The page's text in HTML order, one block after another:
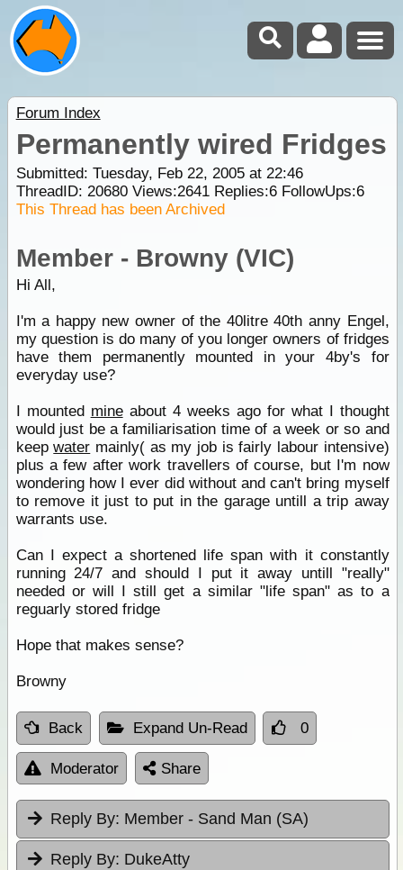
Forum Index
Permanently wired Fridges
Submitted: Tuesday, Feb 22, 2005 at 22:46
ThreadID: 20680Views:2641Replies:6FollowUps:6
This Thread has been Archived
Member - Browny (VIC)
Hi All,
I'm a happy new owner of the 40litre 40th anny Engel,
my question is do many of you longer owners of fridges
have them permanently mounted in your 4by's for
everyday use?
I mounted mineabout 4 weeks ago for what I thought
would just be a familiarisation time of a week or so and
keepwater mainly( as my job is fairly labour intensive)
plus a few after work travellers of course, but I'm now
wondering how I ever did without and can't bring myself
to remove it just to put in the garage untill a trip away
warrants use.
Can I expect a shortened life span with it constantly
running 24/7 and should I put it away untill "really"
needed or will I still get a similar "life span" as to a
reguarly stored fridge
Hope that makes sense?
Browny
Back Expand Un-Read 0
Moderator Share
Reply By: Member - Sand Man (SA)
Reply By: DukeAtty